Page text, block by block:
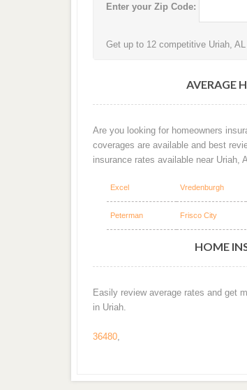
Enter your Zip Code:
Get up to 12 competitive Uriah,
AVERAGE
Are you looking for homeowners
coverages are available and best
insurance rates available near Uriah,
Excel Vredenburgh
Peterman Frisco City
HOME
Easily review average rates and get
in Uriah.
36480,